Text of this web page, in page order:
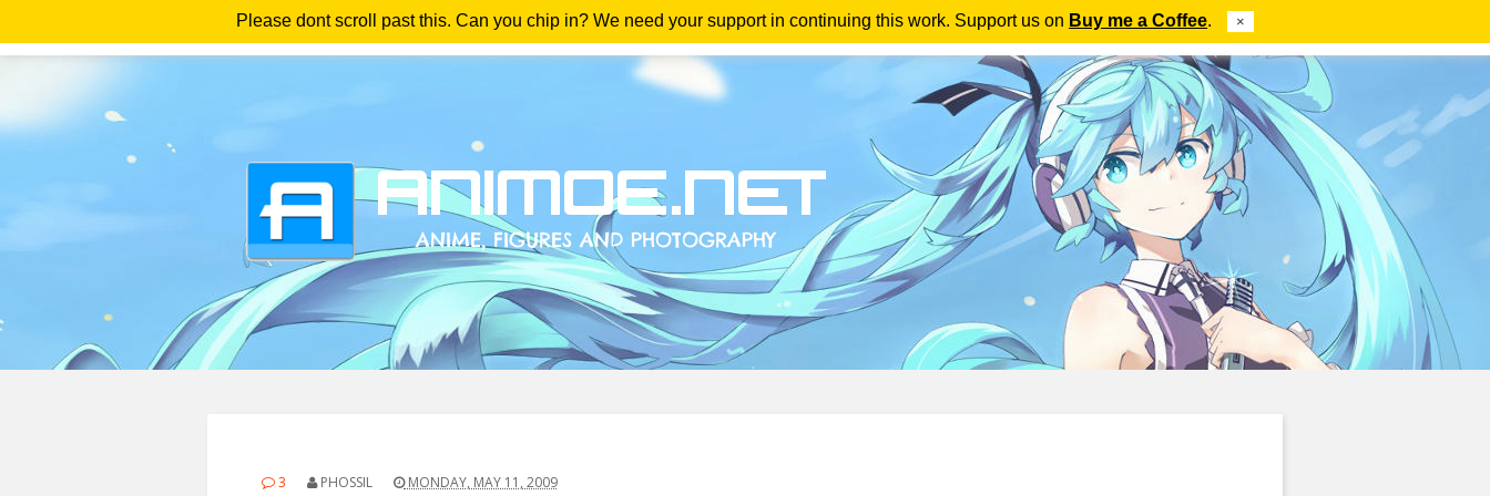
Please dont scroll past this. Can you chip in? We need your support in continuing this work. Support us on Buy me a Coffee. ×
Home Magazine Downloads Anime Reviews Youtube
3 PHOSSIL MONDAY, MAY 11, 2009